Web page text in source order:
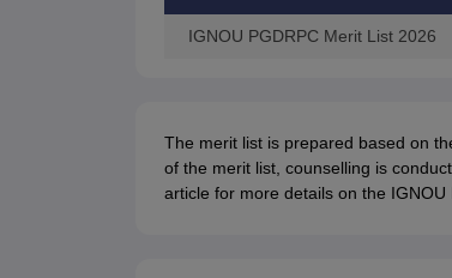
IGNOU PGDRPC Merit List 2026
The merit list is prepared based on
of the merit list, counselling is
article for more details on the IGNOU